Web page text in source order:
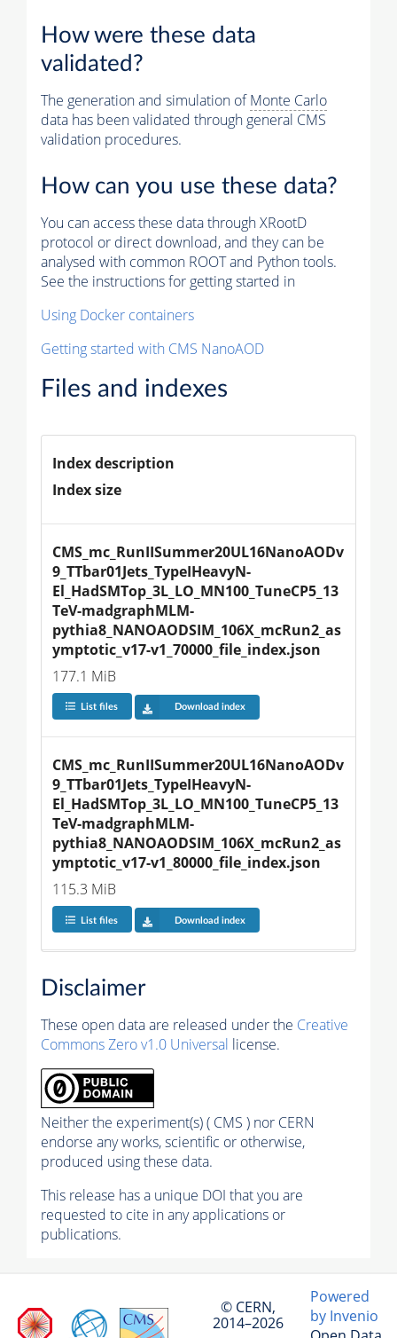
How were these data
validated?
The generation and simulation ofMonte Carlo
data has been validated through general CMS
validation procedures.
How can you use these data?
You can access these data through XRootD
protocol or direct download, and they can be
analysed with common ROOT and Python tools.
See the instructions for getting started in
Using Docker containers
Getting started with CMS NanoAOD
Files and indexes
Index description
Index size
CMS_mc_RunIISummer20UL16NanoAODv
9_TTbar01Jets_TypeIHeavyN-
El_HadSMTop_3L_LO_MN100_TuneCP5_13
TeV-madgraphMLM-
pythia8_NANOAODSIM_106X_mcRun2_as
ymptotic_v17-v1_70000_file_index.json
177.1 MiB
List files Download index
CMS_mc_RunIISummer20UL16NanoAODv
9_TTbar01Jets_TypeIHeavyN-
El_HadSMTop_3L_LO_MN100_TuneCP5_13
TeV-madgraphMLM-
pythia8_NANOAODSIM_106X_mcRun2_as
ymptotic_v17-v1_80000_file_index.json
115.3 MiB
List files Download index
Disclaimer
These open data are released under the Creative
Commons Zero v1.0 Universal license.
Neither the experiment(s) ( CMS ) nor CERN
endorse any works, scientific or otherwise,
produced using these data.
This release has a unique DOI that you are
requested to cite in any applications or
publications.
© CERN,
2014–2026
Powered
by Invenio